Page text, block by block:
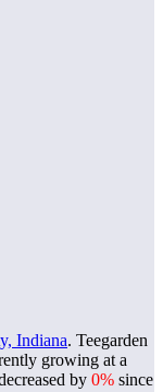
Indiana. Teegarden
growing at a
by 0% since